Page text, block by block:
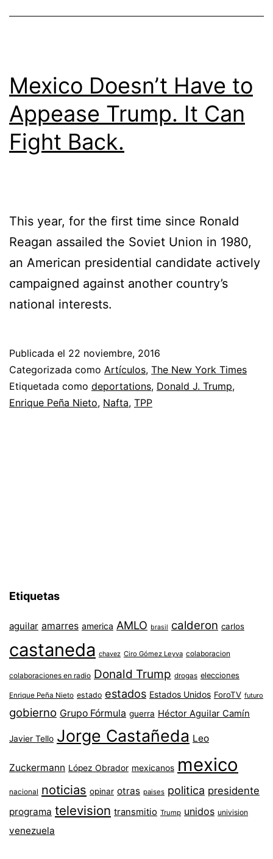
Mexico Doesn’t Have to
Appease Trump. It Can
Fight Back.
This year, for the first time since Ronald
Reagan assailed the Soviet Union in 1980,
an American presidential candidate actively
campaigned against another country’s
national interests.
Publicada el 22 noviembre, 2016
Categorizada como Artículos, The New York Times
Etiquetada como deportations, Donald J. Trump,
Enrique Peña Nieto, Nafta, TPP
Etiquetas
aguilar amarres america AMLO brasil calderon carlos
castaneda chavez Ciro Gómez Leyva colaboracion
colaboraciones en radio Donald Trump drogas elecciones
Enrique Peña Nieto estado estados Estados Unidos ForoTV futuro
gobierno Grupo Fórmula guerra Héctor Aguilar Camín
Javier Tello Jorge Castañeda Leo
Zuckermann López Obrador mexicanos mexico
nacional noticias opinar otras paises politica presidente
programa television transmitio Trump unidos univision
venezuela